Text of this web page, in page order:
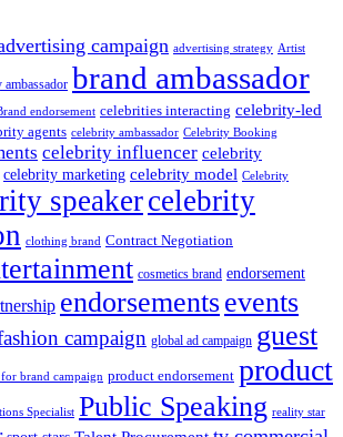
campaign advertising strategy Artist
ambassador brand ambassador
endorsement celebrities interacting celebrity-led
agents celebrity ambassador Celebrity Booking
celebrity influencer celebrity
celebrity marketing celebrity model Celebrity
speakercelebrity
clothing brand Contract Negotiation
cosmetics brand endorsement
endorsementsevents
campaign global ad campaign guest
brand campaign product endorsement product
Specialist Public Speaking reality star